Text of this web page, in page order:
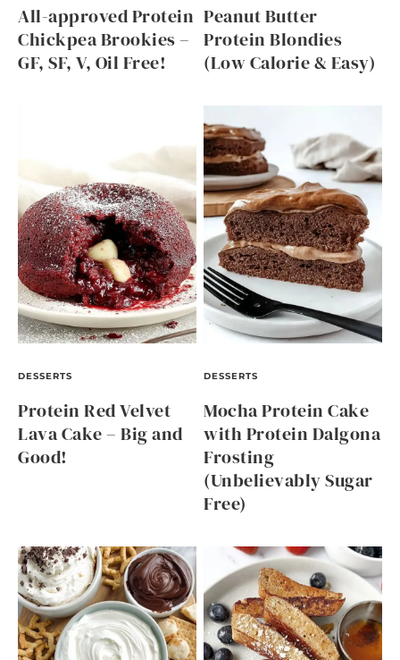
All-approved Protein
Chickpea Brookies –
GF, SF, V, Oil Free!
Peanut Butter
Protein Blondies
(Low Calorie & Easy)
DESSERTS
Protein Red Velvet
Lava Cake – Big and
Good!
DESSERTS
Mocha Protein Cake
with Protein Dalgona
Frosting
(Unbelievably Sugar
Free)